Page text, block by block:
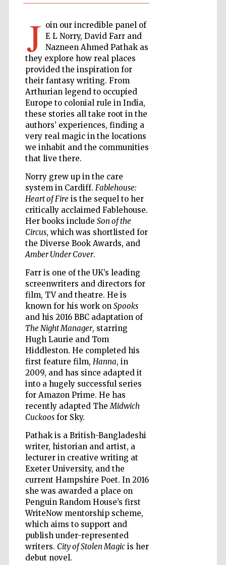
J oin our incredible panel of
E L Norry, David Farr and
Nazneen Ahmed Pathak as
they explore how real places
provided the inspiration for
their fantasy writing. From
Arthurian legend to occupied
Europe to colonial rule in India,
these stories all take root in the
authors’ experiences, finding a
very real magic in the locations
we inhabit and the communities
that live there.
Norry grew up in the care
system in Cardiff. Fablehouse:
Heart of Fire is the sequel to her
critically acclaimed Fablehouse.
Her books include Son of the
Circus, which was shortlisted for
the Diverse Book Awards, and
Amber Under Cover.
Farr is one of the UK’s leading
screenwriters and directors for
film, TV and theatre. He is
known for his work on Spooks
and his 2016 BBC adaptation of
The Night Manager, starring
Hugh Laurie and Tom
Hiddleston. He completed his
first feature film, Hanna, in
2009, and has since adapted it
into a hugely successful series
for Amazon Prime. He has
recently adapted TheMidwich
Cuckoosfor Sky.
Pathak is a British-Bangladeshi
writer, historian and artist, a
lecturer in creative writing at
Exeter University, and the
current Hampshire Poet. In 2016
she was awarded a place on
Penguin Random House’s first
WriteNow mentorship scheme,
which aims to support and
publish under-represented
writers. City of Stolen Magicis her
debut novel.